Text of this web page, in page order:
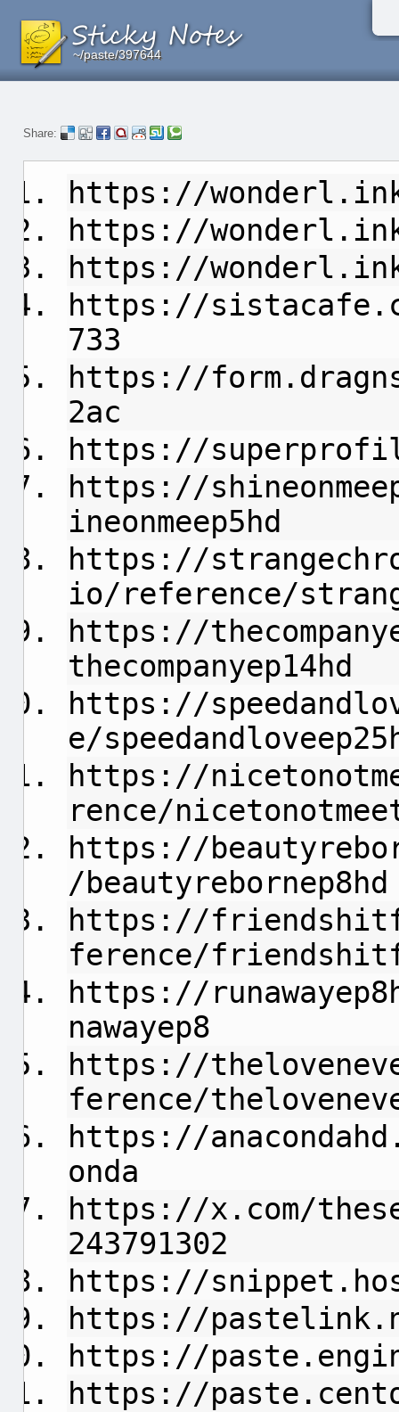
~/paste/397644
~/paste/397644
~/paste/397644
Share:
https://wonderl.ink/
https://
https://wonderl.ink/
https://
733
https://
2ac
https://
https://
ineonmeep5hd
https://
io/reference/
https://
thecompanyep14hd
https://
e/
https://
rence/
https://
/beautyrebornep8hd
https://
ference/
https://
nawayep8
https://
ference/
https://
onda
https://x.com/
243791302
https://
https://
https://
https://